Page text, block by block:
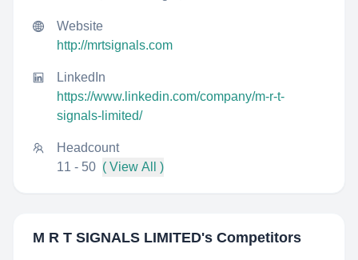
Website
http://mrtsignals.com
LinkedIn
https://www.linkedin.com/company/m-r-t-
signals-limited/
Headcount
11 - 50 ( View All )
M R T SIGNALS LIMITED's Competitors